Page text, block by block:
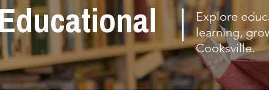
Explore
learning,
Cooksville.